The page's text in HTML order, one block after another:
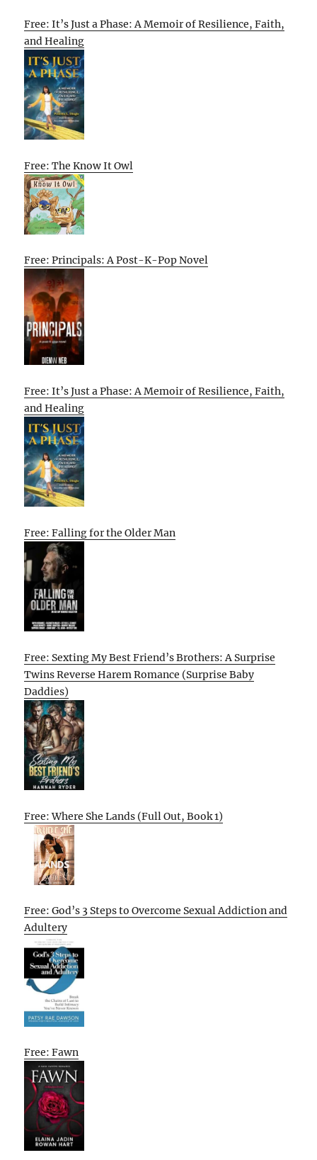
Free: It’s Just a Phase: A Memoir of Resilience, Faith,
and Healing
Free: The Know It Owl
Free: Principals: A Post-K-Pop Novel
Free: It’s Just a Phase: A Memoir of Resilience, Faith,
and Healing
Free: Falling for the Older Man
Free: Sexting My Best Friend’s Brothers: A Surprise
Twins Reverse Harem Romance (Surprise Baby
Daddies)
Free: Where She Lands (Full Out, Book 1)
Free: God’s 3 Steps to Overcome Sexual Addiction and
Adultery
Free: Fawn